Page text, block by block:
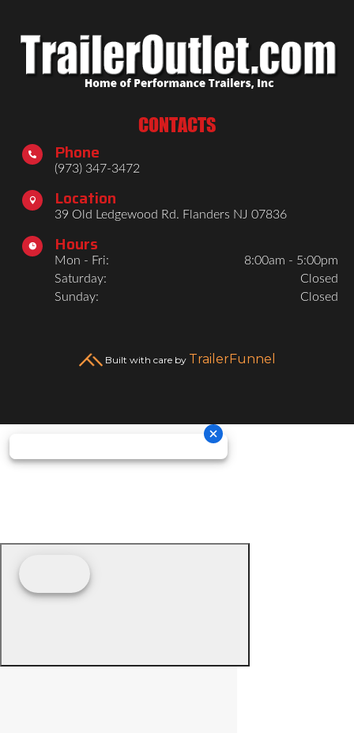
CONTACTS
 Phone
(973) 347-3472
 Location
39 Old Ledgewood Rd. Flanders NJ 07836
 Hours
Mon - Fri:
8:00am - 5:00pm
Saturday:
Closed
Sunday:
Closed
Built with care by TrailerFunnel